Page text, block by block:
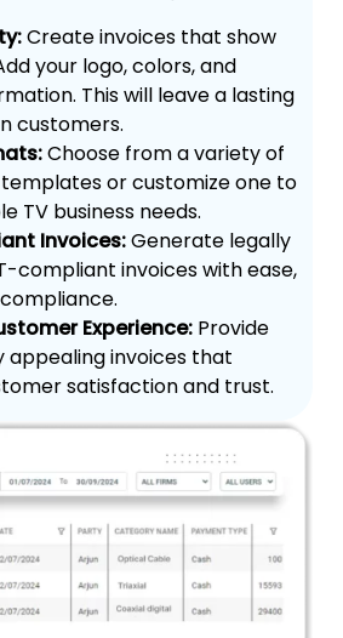
Create invoices that show
your logo, colors, and
This will leave a lasting
customers.
Choose from a variety of
or customize one to
TV business needs.
Invoices:Generate legally
compliant invoices with ease,
Experience: Provide
appealing invoices that
satisfaction and trust.